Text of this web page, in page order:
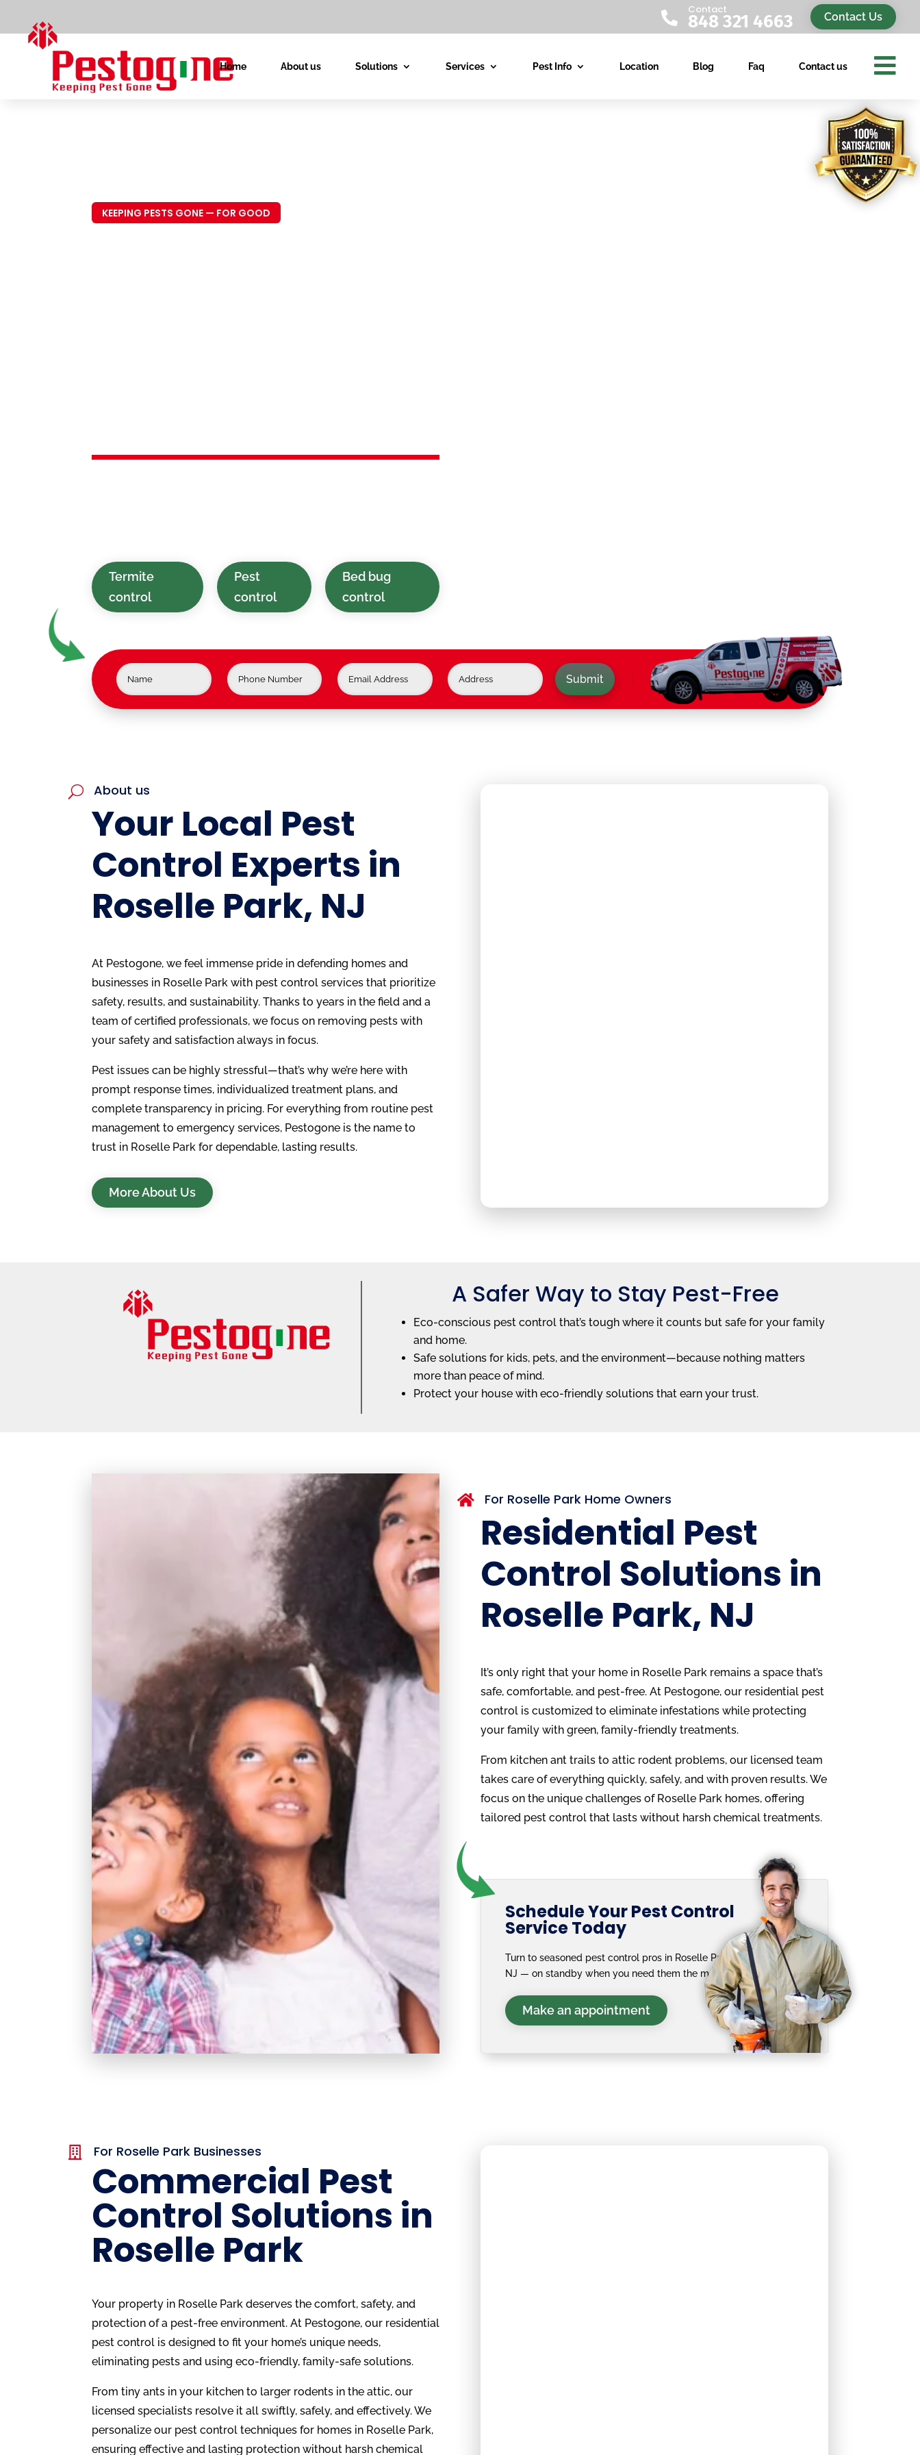

Contact
848 321 4663 Contact Us
Home About us Solutions Services Pest Info Location Blog Faq Contact us 
KEEPING PESTS GONE — FOR GOOD
Termite
control
Pest
control
Bed bug
control
Submit
U About us
Your Local Pest
Control Experts in
Roselle Park, NJ
At Pestogone, we feel immense pride in defending homes and
businesses in Roselle Park with pest control services that prioritize
safety, results, and sustainability. Thanks to years in the field and a
team of certified professionals, we focus on removing pests with
your safety and satisfaction always in focus.
Pest issues can be highly stressful—that’s why we’re here with
prompt response times, individualized treatment plans, and
complete transparency in pricing. For everything from routine pest
management to emergency services, Pestogone is the name to
trust in Roselle Park for dependable, lasting results.
More About Us
A Safer Way to Stay Pest-Free
Eco-conscious pest control that’s tough where it counts but safe for your family
and home.
Safe solutions for kids, pets, and the environment—because nothing matters
more than peace of mind.
Protect your house with eco-friendly solutions that earn your trust.
 For Roselle Park Home Owners
Residential Pest
Control Solutions in
Roselle Park, NJ
It’s only right that your home in Roselle Park remains a space that’s
safe, comfortable, and pest-free. At Pestogone, our residential pest
control is customized to eliminate infestations while protecting
your family with green, family-friendly treatments.
From kitchen ant trails to attic rodent problems, our licensed team
takes care of everything quickly, safely, and with proven results. We
focus on the unique challenges of Roselle Park homes, offering
tailored pest control that lasts without harsh chemical treatments.
Schedule Your Pest Control
Service Today
Turn to seasoned pest control pros in Roselle Park,
NJ — on standby when you need them the most.
Make an appointment
 For Roselle Park Businesses
Commercial Pest
Control Solutions in
Roselle Park
Your property in Roselle Park deserves the comfort, safety, and
protection of a pest-free environment. At Pestogone, our residential
pest control is designed to fit your home’s unique needs,
eliminating pests and using eco-friendly, family-safe solutions.
From tiny ants in your kitchen to larger rodents in the attic, our
licensed specialists resolve it all swiftly, safely, and effectively. We
personalize our pest control techniques for homes in Roselle Park,
ensuring effective and lasting protection without harsh chemical